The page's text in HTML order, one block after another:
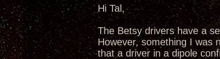
Hi Tal,
The Betsy drivers have a
However, something I was
that a driver in a dipole